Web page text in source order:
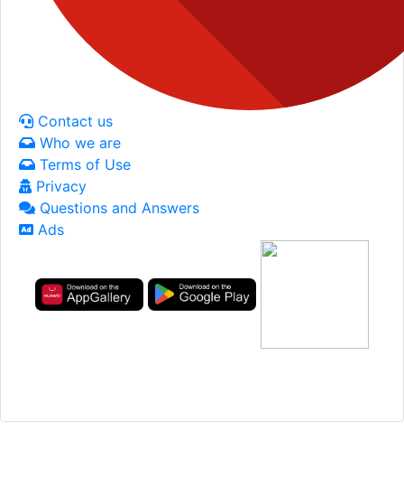
Contact us
Who we are
Terms of Use
Privacy
Questions and Answers
Ads